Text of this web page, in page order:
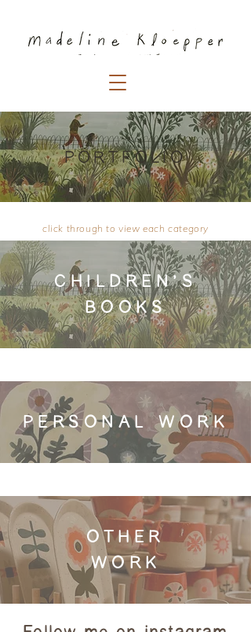
PORTFOLIO
click through to view each category
CHILDREN'S
BOOKS
PERSONAL WORK
OTHER
WORK